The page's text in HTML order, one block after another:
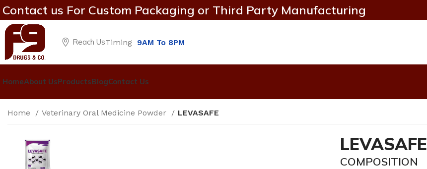
Contact us For Custom Packaging or Third Party Manufacturing
Reach UsTiming 9AM To 8PM
HomeAbout UsProductsBlogContact Us
Home Veterinary Oral Medicine Powder LEVASAFE
LEVASAFE
COMPOSITION